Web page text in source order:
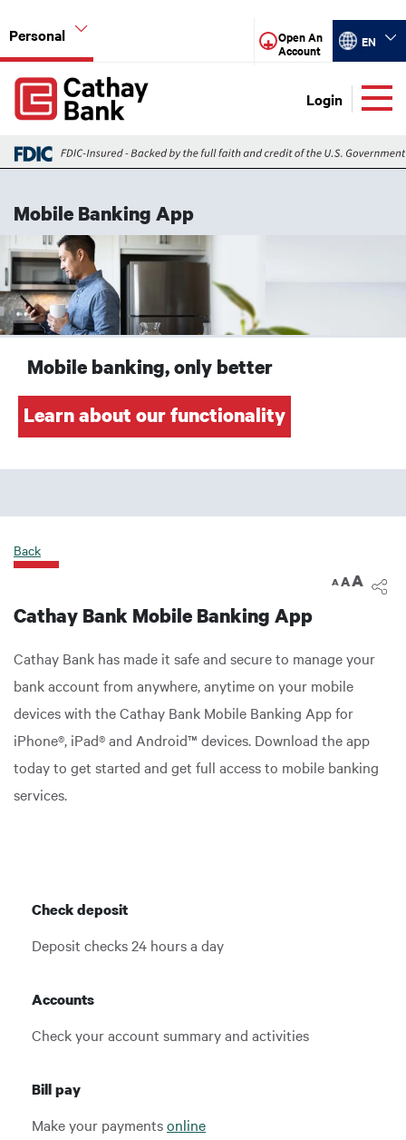
Personal
Global Header Hierarchy Menu
Open An
Account
Select
EN
Login
Global Header Hierarchy Menu
Checking
Savings
Lending
Credit Cards
Digital Banking
Mobile Banking App
Image
Mobile banking, only better
Learn about our functionality
Back
A
A A
Cathay Bank Mobile Banking App
Cathay Bank has made it safe and secure to manage your
bank account from anywhere, anytime on your mobile
devices with the Cathay Bank Mobile Banking App for
iPhone®, iPad® and Android™ devices. Download the app
today to get started and get full access to mobile banking
services.
Check deposit
Deposit checks 24 hours a day
Accounts
Check your account summary and activities
Bill pay
Make your paymentsonline